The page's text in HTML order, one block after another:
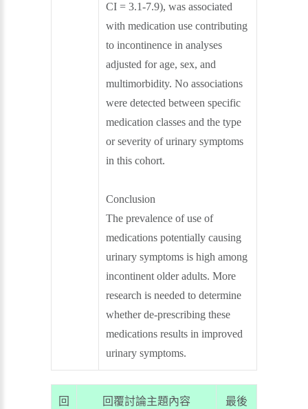
CI = 3.1-7.9), was associated
with medication use contributing
to incontinence in analyses
adjusted for age, sex, and
multimorbidity. No associations
were detected between specific
medication classes and the type
or severity of urinary symptoms
in this cohort.
Conclusion
The prevalence of use of
medications potentially causing
urinary symptoms is high among
incontinent older adults. More
research is needed to determine
whether de-prescribing these
medications results in improved
urinary symptoms.
回
回覆討論主題內容
最後